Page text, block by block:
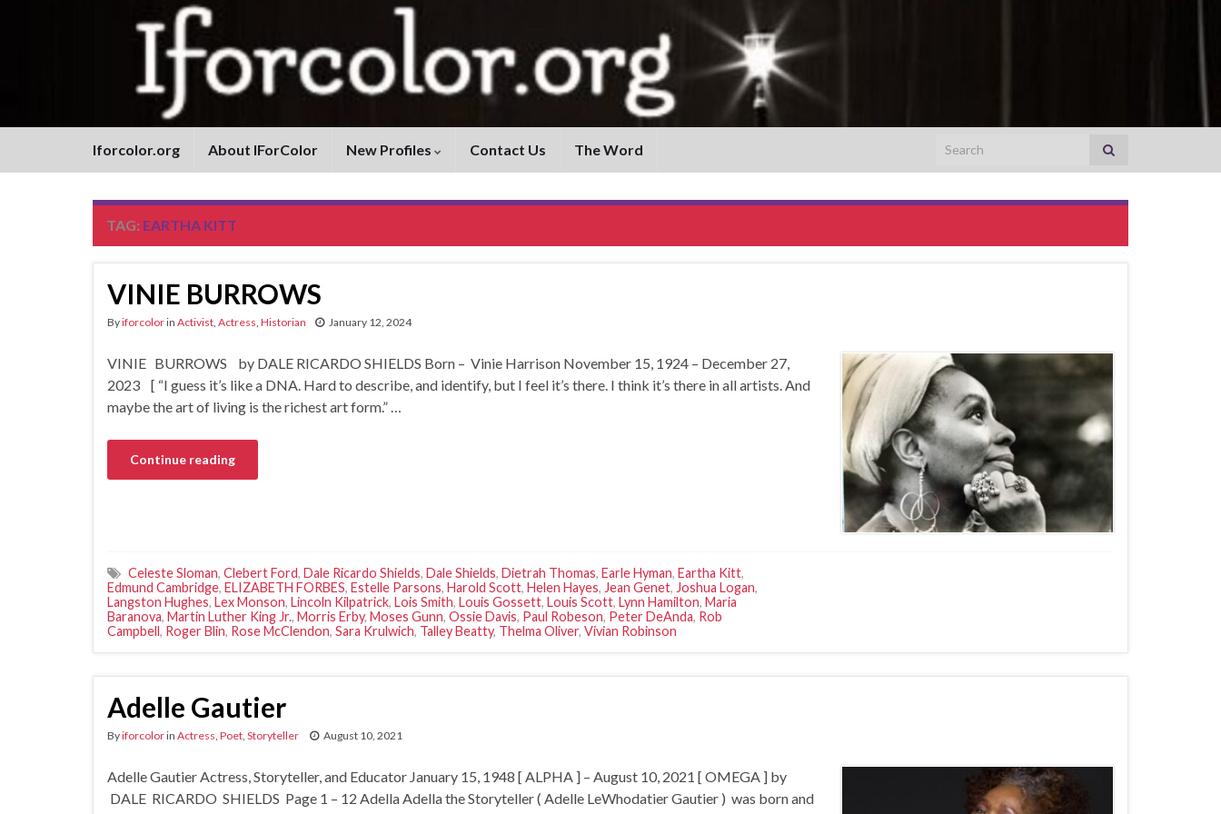
Iforcolor.org About IForColor New Profiles Contact Us The Word Search for:
TAG: EARTHA KITT
VINIE BURROWS
Byiforcolorin Activist Actress Historian January 12, 2024
VINIE BURROWS by DALE RICARDO SHIELDS Born – Vinie Harrison November 15, 1924 – December 27,
2023 [ “I guess it’s like a DNA. Hard to describe, and identify, but I feel it’s there. I think it’s there in all artists. And
maybe the art of living is the richest art form.” …
Continue reading
Celeste Sloman, Clebert Ford, Dale Ricardo Shields, Dale Shields, Dietrah Thomas, Earle Hyman, Eartha Kitt,
Edmund Cambridge, ELIZABETH FORBES, Estelle Parsons, Harold Scott, Helen Hayes, Jean Genet, Joshua Logan,
Langston Hughes, Lex Monson, Lincoln Kilpatrick, Lois Smith, Louis Gossett, Louis Scott, Lynn Hamilton, Maria
Baranova, Martin Luther King Jr., Morris Erby, Moses Gunn, Ossie Davis, Paul Robeson, Peter DeAnda, Rob
Campbell, Roger Blin, Rose McClendon, Sara Krulwich, Talley Beatty, Thelma Oliver, Vivian Robinson
Adelle Gautier
Byiforcolorin Actress Poet Storyteller August 10, 2021
Adelle Gautier Actress, Storyteller, and Educator January 15, 1948 [ ALPHA ] – August 10, 2021 [ OMEGA ] by
DALE RICARDO SHIELDS Page 1 – 12 Adella Adella the Storyteller ( Adelle LeWhodatier Gautier ) was born and